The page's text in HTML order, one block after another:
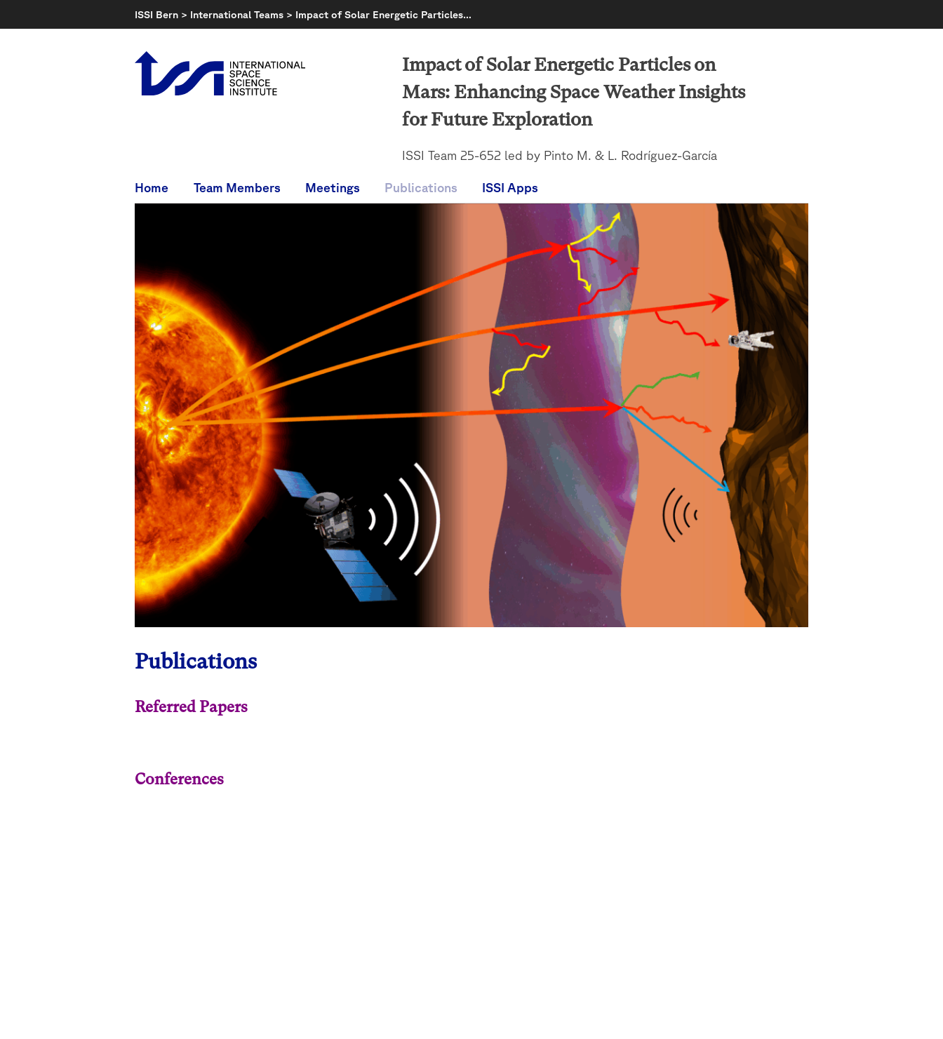
to
ISSI Bern > International Teams > Impact of Solar Energetic Particles…
Impact of Solar Energetic Particles on
Mars: Enhancing Space Weather Insights
for Future Exploration
ISSI Team 25-652 led by Pinto M. & L. Rodríguez-García
Home Team Members Meetings Publications ISSI Apps
Publications
Referred Papers
Conferences